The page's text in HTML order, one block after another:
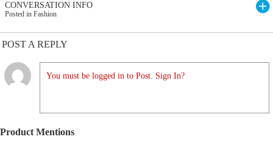
CONVERSATION INFO
Posted in Fashion
POST A REPLY
You must be logged in to Post. Sign In?
Product Mentions